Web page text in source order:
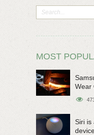
MOST
Wear
Siri is